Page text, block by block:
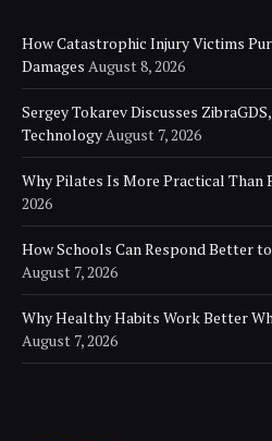
How Catastrophic Injury Victims
Damages August 8, 2026
Sergey Tokarev Discusses
Technology August 7, 2026
Why Pilates Is More Practical Than
2026
How Schools Can Respond Better
August 7, 2026
Why Healthy Habits Work Better
August 7, 2026